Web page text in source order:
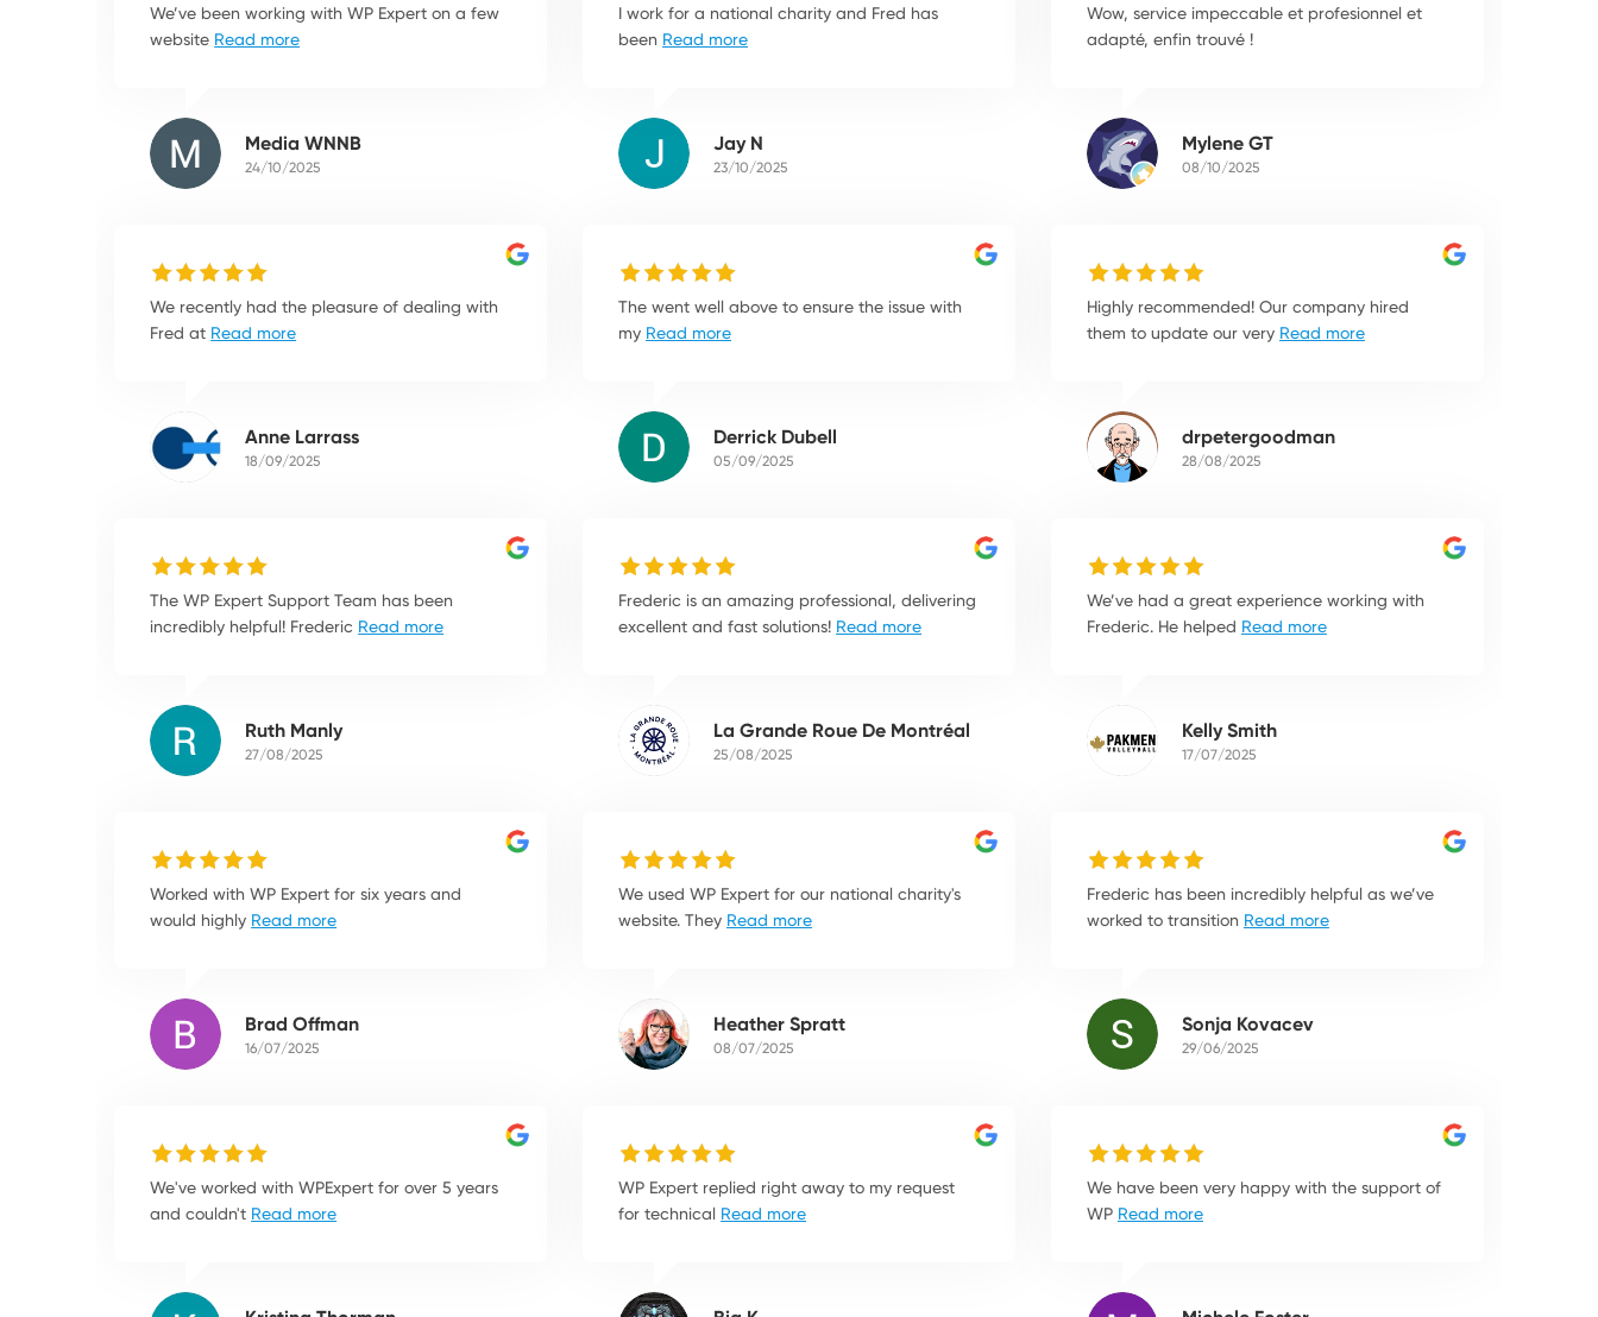
We’ve been working with WP Expert on a few
website Read more
Media WNNB
24/10/2025
I work for a national charity and Fred has
been Read more
Jay N
23/10/2025
Wow, service impeccable et profesionnel et
adapté, enfin trouvé !
Mylene GT
08/10/2025
We recently had the pleasure of dealing with
Fred at Read more
Anne Larrass
18/09/2025
The went well above to ensure the issue with
my Read more
Derrick Dubell
05/09/2025
Highly recommended! Our company hired
them to update our very Read more
drpetergoodman
28/08/2025
The WP Expert Support Team has been
incredibly helpful! Frederic Read more
Ruth Manly
27/08/2025
Frederic is an amazing professional, delivering
excellent and fast solutions! Read more
La Grande Roue De Montréal
25/08/2025
We’ve had a great experience working with
Frederic. He helped Read more
Kelly Smith
17/07/2025
Worked with WP Expert for six years and
would highly Read more
Brad Offman
16/07/2025
We used WP Expert for our national charity's
website. They Read more
Heather Spratt
08/07/2025
Frederic has been incredibly helpful as we’ve
worked to transition Read more
Sonja Kovacev
29/06/2025
We've worked with WPExpert for over 5 years
and couldn't Read more
WP Expert replied right away to my request
for technical Read more
We have been very happy with the support of
WP Read more